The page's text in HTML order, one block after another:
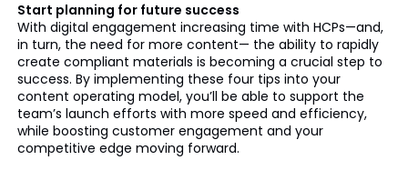
Start planning for future success
With digital engagement increasing time with HCPs—and,
in turn, the need for more content— the ability to rapidly
create compliant materials is becoming a crucial step to
success. By implementing these four tips into your
content operating model, you’ll be able to support the
team’s launch efforts with more speed and efficiency,
while boosting customer engagement and your
competitive edge moving forward.